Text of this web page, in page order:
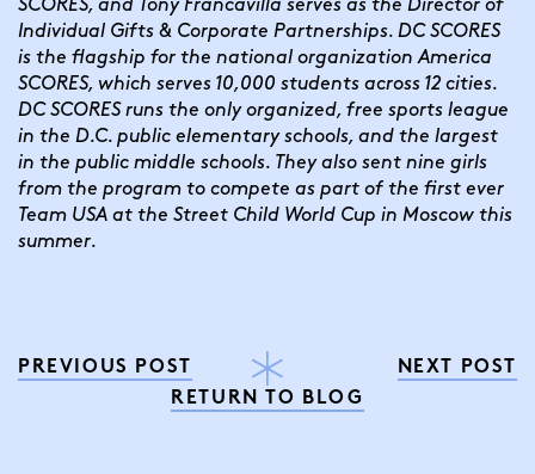
SCORES, and Tony Francavilla serves as the Director of
Individual Gifts & Corporate Partnerships. DC SCORES
is the flagship for the national organization America
SCORES, which serves 10,000 students across 12 cities.
DC SCORES runs the only organized, free sports league
in the D.C. public elementary schools, and the largest
in the public middle schools. They also sent nine girls
from the program to compete as part of the first ever
Team USA at the Street Child World Cup in Moscow this
summer.
PREVIOUS POST
NEXT POST
RETURN TO BLOG